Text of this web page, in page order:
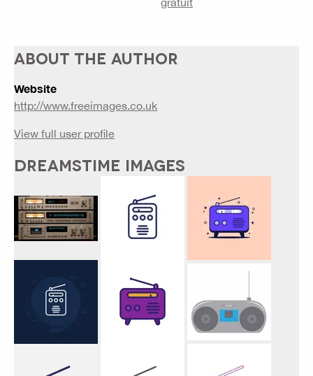
ABOUT THE AUTHOR
Website
http://www.freeimages.co.uk
View full user profile
DREAMSTIME IMAGES